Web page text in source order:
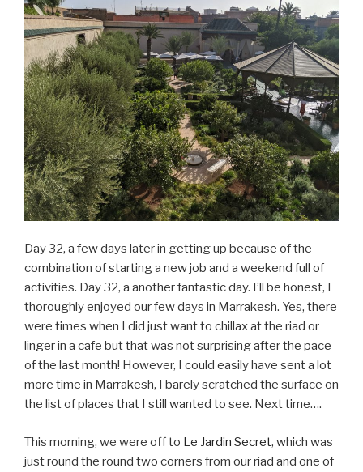
Ouzoud
Falls
&
Iminfri”
Day 32, a few days later in getting up because of the
combination of starting a new job and a weekend full of
activities. Day 32, a another fantastic day. I’ll be honest, I
thoroughly enjoyed our few days in Marrakesh. Yes, there
were times when I did just want to chillax at the riad or
linger in a cafe but that was not surprising after the pace
of the last month! However, I could easily have sent a lot
more time in Marrakesh, I barely scratched the surface on
the list of places that I still wanted to see. Next time….
This morning, we were off to Le Jardin Secret, which was
just round the round two corners from our riad and one of